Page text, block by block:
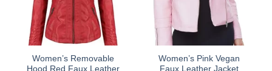
may
chosen
on
the
product
may
be
chosen
the
product
Women’s Removable
Hood Red Faux Leather
Women’s Pink Vegan
Faux Leather Jacket